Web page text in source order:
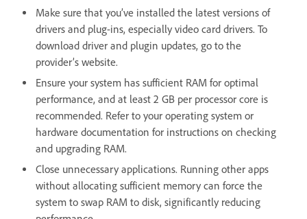
Make sure that you’ve installed the latest versions of
drivers and plug-ins, especially video card drivers. To
download driver and plugin updates, go to the
provider’s website.
Ensure your system has sufficient RAM for optimal
performance, and at least 2 GB per processor core is
recommended. Refer to your operating system or
hardware documentation for instructions on checking
and upgrading RAM.
Close unnecessary applications. Running other apps
without allocating sufficient memory can force the
system to swap RAM to disk, significantly reducing